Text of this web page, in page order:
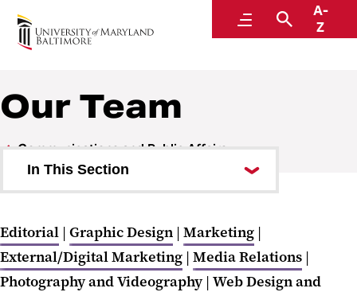
MenuSearch
A-
Z
Communications and Public Affairs
Our Team
Communications and Public Affairs
In This Section
Services and Billing
University Communications
Editorial | Graphic Design | Marketing |
External/Digital Marketing | Media Relations |
Photography and Videography | Web Design and